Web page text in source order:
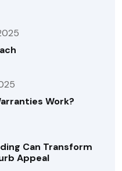
Work?
Can Transform
Appeal